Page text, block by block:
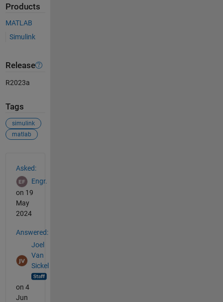
Products
MATLAB
Simulink
Release
R2023a
Tags
simulink
matlab
Asked:
Engr.
on 19
May
2024
Answered:
Joel
Van
Sickel
on 4
Jun